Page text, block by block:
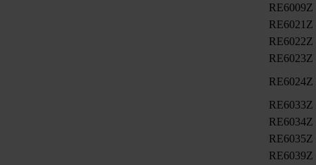
RE6009Z
RE6021Z
RE6022Z
RE6023Z
RE6024Z
RE6033Z
RE6034Z
RE6035Z
RE6039Z